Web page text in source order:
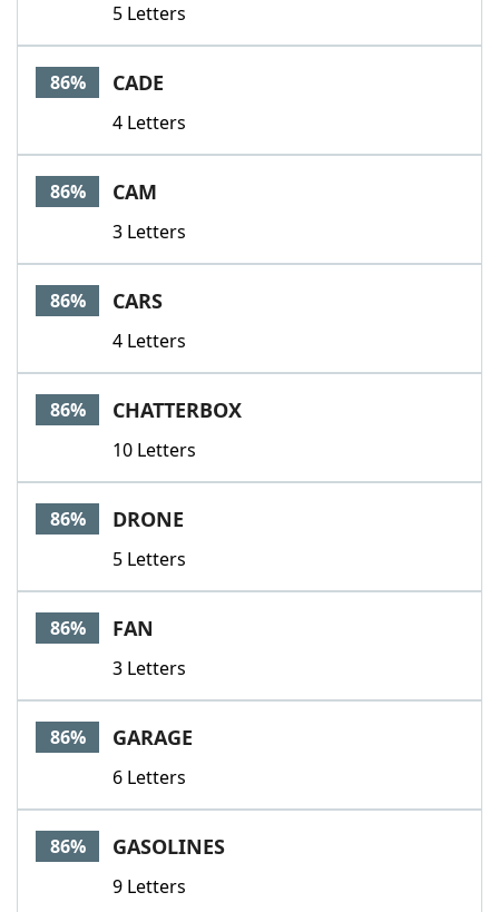
5 Letters
86% CADE
4 Letters
86% CAM
3 Letters
86% CARS
4 Letters
86% CHATTERBOX
10 Letters
86% DRONE
5 Letters
86% FAN
3 Letters
86% GARAGE
6 Letters
86% GASOLINES
9 Letters